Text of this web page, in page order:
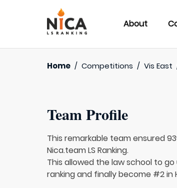
About
Home / Competitions / Vis East
Team Profile
This remarkable team ensured
Nica.team LS Ranking.
This allowed the law school to
ranking and finally become #2 in